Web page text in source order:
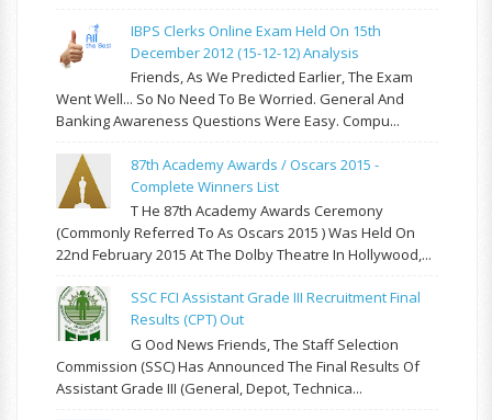
IBPS Clerks Online Exam Held On 15th
December 2012 (15-12-12) Analysis
Friends, As We Predicted Earlier, The Exam
Went Well... So No Need To Be Worried. General And
Banking Awareness Questions Were Easy. Compu...
87th Academy Awards / Oscars 2015 -
Complete Winners List
T He 87th Academy Awards Ceremony
(commonly Referred To As Oscars 2015 ) Was Held On
22nd February 2015 At The Dolby Theatre In Hollywood,...
SSC FCI Assistant Grade III Recruitment Final
Results (CPT) Out
G Ood News Friends, The Staff Selection
Commission (SSC) Has Announced The Final Results Of
Assistant Grade III (General, Depot, Technica...